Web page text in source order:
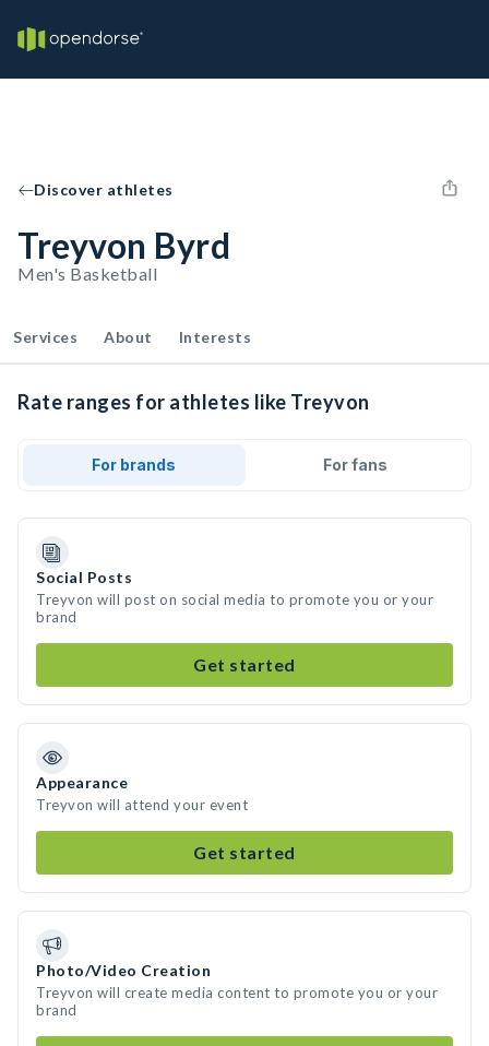
Discover athletes
Treyvon Byrd
Men's Basketball
Services About Interests
Rate ranges for athletes like Treyvon
For brands For fans
Social Posts
Treyvon will post on social media to promote you or your
brand
Get started
Appearance
Treyvon will attend your event
Get started
Photo/Video Creation
Treyvon will create media content to promote you or your
brand